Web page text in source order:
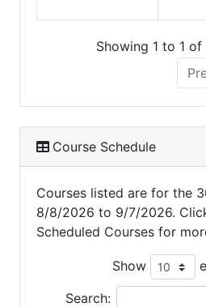
Showing 1 to 1 of
Course Schedule
Courses listed are for the
8/8/2026 to 9/7/2026.
Scheduled Courses for
Show
Search: